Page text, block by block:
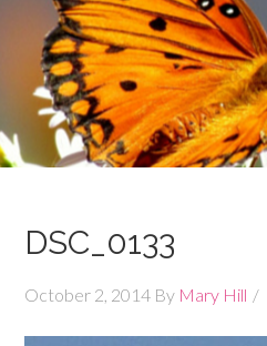
DSC_0133
October 2, 2014 By Mary Hill